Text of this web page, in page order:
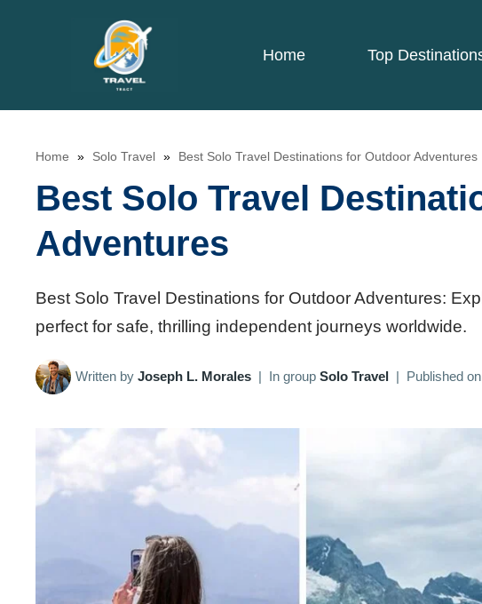
Home Top
Home » Solo Travel » Best Solo Travel Destinations for Outdoor Adventures
Best Solo Travel
Adventures
Best Solo Travel Destinations for Outdoor Adventures:
perfect for safe, thrilling independent journeys worldwide.
Written by Joseph L. Morales In group Solo Travel Published on